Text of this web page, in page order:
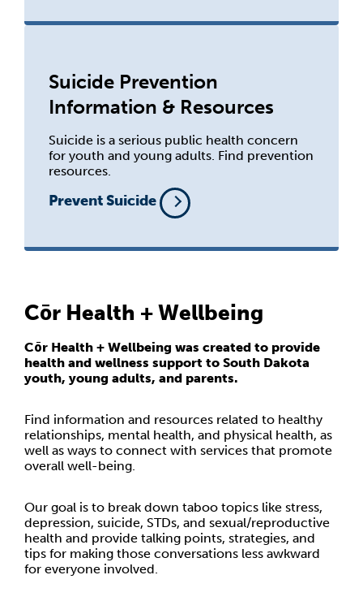
Suicide Prevention
Information & Resources
Suicide is a serious public health concern
for youth and young adults. Find prevention
resources.
Prevent Suicide
Cōr Health + Wellbeing
Cōr Health + Wellbeing was created to provide
health and wellness support to South Dakota
youth, young adults, and parents.
Find information and resources related to healthy
relationships, mental health, and physical health, as
well as ways to connect with services that promote
overall well-being.
Our goal is to break down taboo topics like stress,
depression, suicide, STDs, and sexual/reproductive
health and provide talking points, strategies, and
tips for making those conversations less awkward
for everyone involved.